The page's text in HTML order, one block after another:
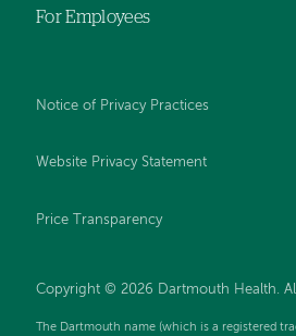
For Employees
Notice of Privacy Practices
Website Privacy Statement
Price Transparency
Copyright © 2026 Dartmouth Health.
The Dartmouth name (which is a registered